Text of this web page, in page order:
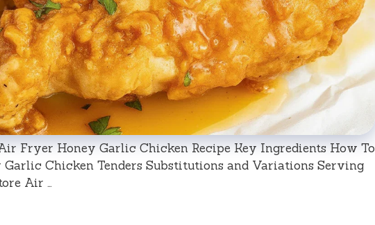
Fryer Honey Garlic Chicken Recipe Key Ingredients How To
Chicken Tenders Substitutions and Variations Serving
Air …